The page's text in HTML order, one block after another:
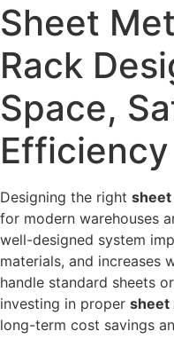
Sheet
Rack
Space,
Efficiency
Designing the right sheet
for modern warehouses
well-designed system
materials, and increases
handle standard sheets
investing in proper sheet
long-term cost savings